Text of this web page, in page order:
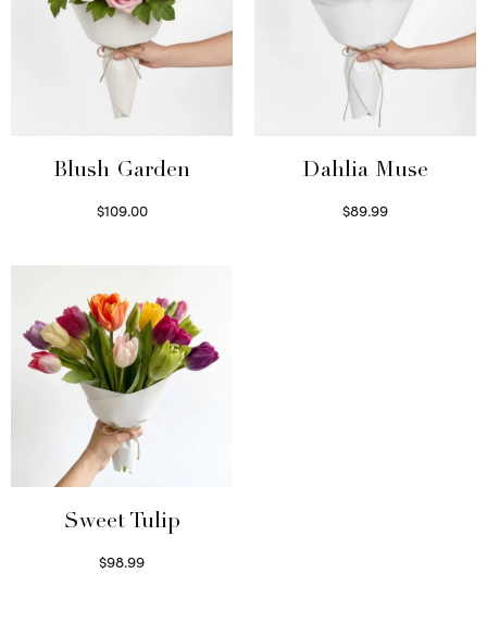
Blush Garden
$109.00
Dahlia Muse
$89.99
Sweet Tulip
$98.99